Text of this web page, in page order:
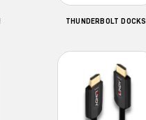
THUNDERBOLT DOCKS